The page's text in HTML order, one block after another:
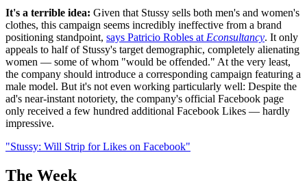
It's a terrible idea: Given that Stussy sells both men's and women's
clothes, this campaign seems incredibly ineffective from a brand
positioning standpoint, says Patricio Robles at Econsultancy. It only
appeals to half of Stussy's target demographic, completely alienating
women — some of whom "would be offended." At the very least,
the company should introduce a corresponding campaign featuring a
male model. But it's not even working particularly well: Despite the
ad's near-instant notoriety, the company's official Facebook page
only received a few hundred additional Facebook Likes — hardly
impressive.
"Stussy: Will Strip for Likes on Facebook"
The Week